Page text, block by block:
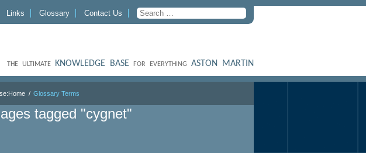
Links Glossary Contact Us
THE ULTIMATE KNOWLEDGE BASE FOR EVERYTHING ASTON MARTIN
Home Glossary Terms
tagged "cygnet"